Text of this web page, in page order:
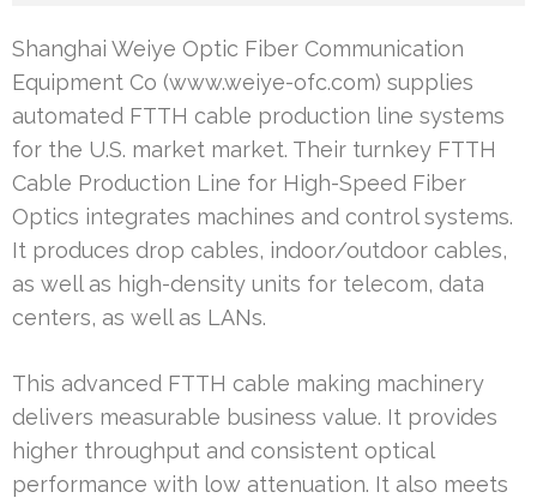
Shanghai Weiye Optic Fiber Communication
Equipment Co (www.weiye-ofc.com) supplies
automated FTTH cable production line systems
for the U.S. market market. Their turnkey FTTH
Cable Production Line for High-Speed Fiber
Optics integrates machines and control systems.
It produces drop cables, indoor/outdoor cables,
as well as high-density units for telecom, data
centers, as well as LANs.
This advanced FTTH cable making machinery
delivers measurable business value. It provides
higher throughput and consistent optical
performance with low attenuation. It also meets